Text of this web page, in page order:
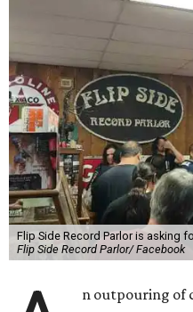
Flip Side Record Parlor is asking
Flip Side Record Parlor/ Facebook
n outpouring of